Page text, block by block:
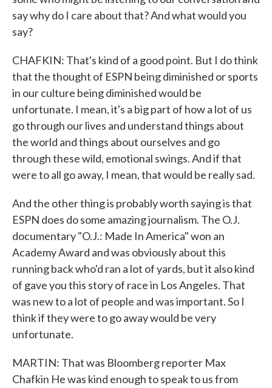
say why do I care about that? And what would you
say?
CHAFKIN: That's kind of a good point. But I do think
that the thought of ESPN being diminished or sports
in our culture being diminished would be
unfortunate. I mean, it's a big part of how a lot of us
go through our lives and understand things about
the world and things about ourselves and go
through these wild, emotional swings. And if that
were to all go away, I mean, that would be really sad.
And the other thing is probably worth saying is that
ESPN does do some amazing journalism. The O.J.
documentary "O.J.: Made In America" won an
Academy Award and was obviously about this
running back who'd ran a lot of yards, but it also kind
of gave you this story of race in Los Angeles. That
was new to a lot of people and was important. So I
think if they were to go away would be very
unfortunate.
MARTIN: That was Bloomberg reporter Max
Chafkin He was kind enough to speak to us from